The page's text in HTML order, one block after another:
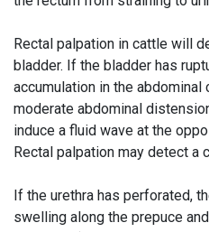
Rectal palpation in cattle will
bladder. If the bladder has
accumulation in the abdominal
moderate abdominal
induce a fluid wave at the
Rectal palpation may detect a
If the urethra has perforated,
swelling along the prepuce